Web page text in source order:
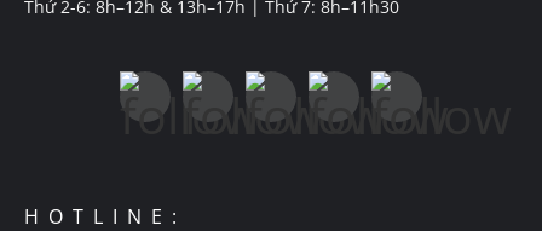
Thứ 2-6: 8h–12h & 13h–17h | Thứ 7: 8h–11h30
HOTLINE: